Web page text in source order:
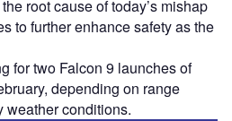
root cause of today’s mishap
to further enhance safety as the
for two Falcon 9 launches of
depending on range
weather conditions.